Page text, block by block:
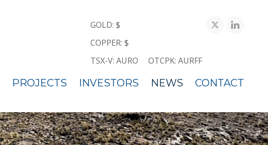
GOLD: $
COPPER: $
TSX-V: AURO
OTCPK: AURFF
PROJECTS INVESTORS NEWS CONTACT